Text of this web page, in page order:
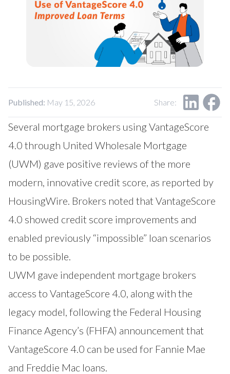
Published: May 15, 2026 Share:
Several mortgage brokers using VantageScore
4.0 through United Wholesale Mortgage
(UWM) gave positive reviews of the more
modern, innovative credit score, as reported by
HousingWire. Brokers noted that VantageScore
4.0 showed credit score improvements and
enabled previously “impossible” loan scenarios
to be possible.
UWM gave independent mortgage brokers
access to VantageScore 4.0, along with the
legacy model, following the Federal Housing
Finance Agency’s (FHFA) announcement that
VantageScore 4.0 can be used for Fannie Mae
and Freddie Mac loans.